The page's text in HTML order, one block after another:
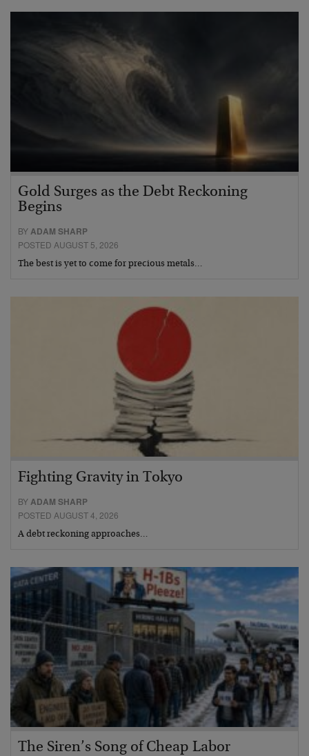
Gold Surges as the Debt Reckoning
Begins
BYADAM SHARP
POSTED AUGUST 5, 2026
The best is yet to come for precious metals…
Fighting Gravity in Tokyo
BY ADAM SHARP
POSTED AUGUST 4, 2026
A debt reckoning approaches…
The Siren’s Song of Cheap Labor